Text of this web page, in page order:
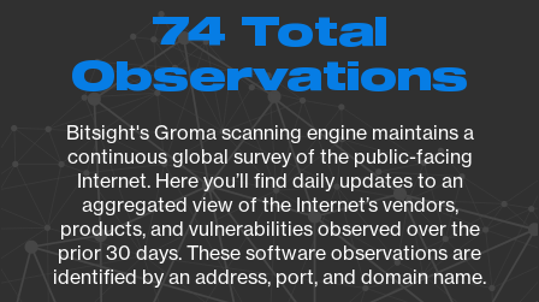
74 Total
Observations
Bitsight's Groma scanning engine maintains a
continuous global survey of the public-facing
Internet. Here you’ll find daily updates to an
aggregated view of the Internet’s vendors,
products, and vulnerabilities observed over the
prior 30 days. These software observations are
identified by an address, port, and domain name.